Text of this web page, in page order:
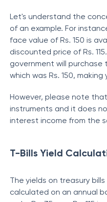
Let's understand the
of an example. For
face value of Rs. 150 is
discounted price of Rs.
government will
which was Rs. 150,
However, please note
instruments and it does
interest income from the
T-Bills Yield
The yields on treasury
calculated on an annual